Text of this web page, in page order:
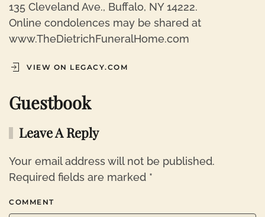
135 Cleveland Ave., Buffalo, NY 14222.
Online condolences may be shared at
www.TheDietrichFuneralHome.com
VIEW ON LEGACY.COM
Guestbook
Leave A Reply
Your email address will not be published.
Required fields are marked *
COMMENT